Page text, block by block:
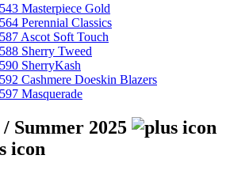
Masterpiece Gold
Perennial Classics
Ascot Soft Touch
Sherry Tweed
SherryKash
Cashmere Doeskin Blazers
Masquerade
Summer 2025